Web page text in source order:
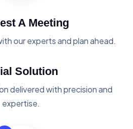
A Meeting
our experts and plan ahead.
Solution
delivered with precision and
expertise.